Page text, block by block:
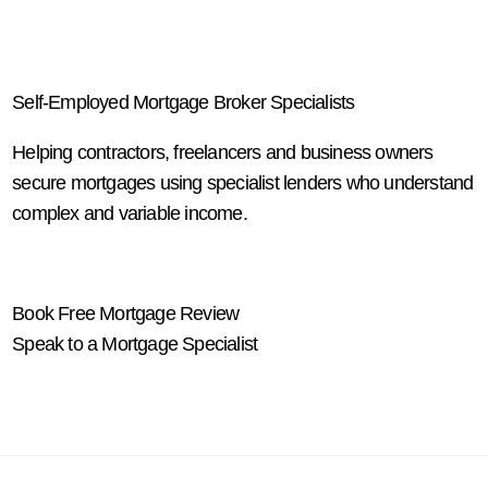
Self-Employed Mortgage Broker Specialists
Helping contractors, freelancers and business owners
secure mortgages using specialist lenders who understand
complex and variable income.
Book Free Mortgage Review
Speak to a Mortgage Specialist